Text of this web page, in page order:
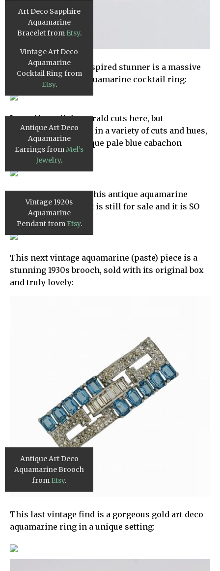
Art Deco Sapphire
Aquamarine
Bracelet from Etsy.
This next vintage-inspired stunner is a massive
8.5 carat platinum aquamarine cocktail ring:
Vintage Art Deco
Aquamarine
Cocktail Ring from
Etsy.
Lots of beautiful emerald cuts here, but
aquamarine is lovely in a variety of cuts and hues,
including these antique pale blue cabachon
earrings:
Antique Art Deco
Aquamarine
Earrings fromMel’s
Jewelry.
Now, we’ve featured this antique aquamarine
pendant before, but it is still for sale and it is SO
INCREDIBLE!
Vintage 1920s
Aquamarine
Pendant from Etsy.
This next vintage aquamarine (paste) piece is a
stunning 1930s brooch, sold with its original box
and truly lovely:
Antique Art Deco
Aquamarine Brooch
from Etsy.
This last vintage find is a gorgeous gold art deco
aquamarine ring in a unique setting: